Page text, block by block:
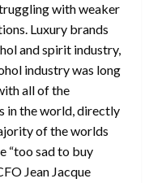
with weaker
Luxury brands
and spirit industry,
industry was long
all of the
in the world, directly
of the worlds
“too sad to buy
Jean Jacque